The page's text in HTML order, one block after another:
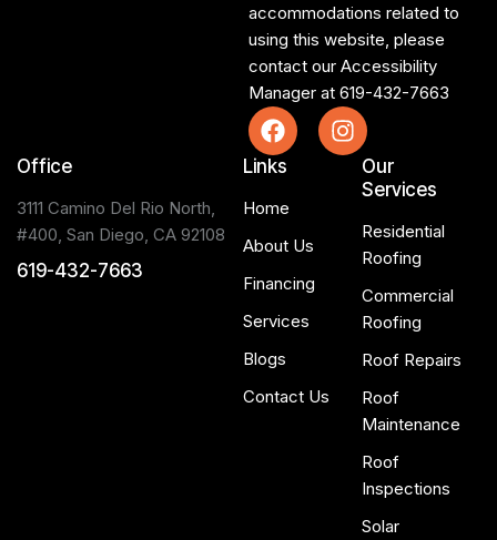
accommodations related to
using this website, please
contact our Accessibility
Manager at 619-432-7663
Office
3111 Camino Del Rio North,
#400, San Diego, CA 92108
619-432-7663
Links
Home
About Us
Financing
Services
Blogs
Contact Us
Our
Services
Residential
Roofing
Commercial
Roofing
Roof Repairs
Roof
Maintenance
Roof
Inspections
Solar